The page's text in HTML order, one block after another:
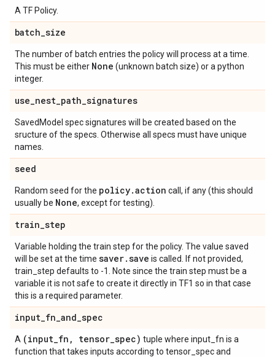
A TF Policy.
batch_size
The number of batch entries the policy will process at a time.
This must be either None (unknown batch size) or a python
integer.
use_nest_path_signatures
SavedModel spec signatures will be created based on the
sructure of the specs. Otherwise all specs must have unique
names.
seed
Random seed for the policy.action call, if any (this should
usually be None, except for testing).
train_step
Variable holding the train step for the policy. The value saved
will be set at the time saver.save is called. If not provided,
train_step defaults to -1. Note since the train step must be a
variable it is not safe to create it directly in TF1 so in that case
this is a required parameter.
input_fn_and_spec
A (input_fn , tensor_spec) tuple where input_fn is a
function that takes inputs according to tensor_spec and